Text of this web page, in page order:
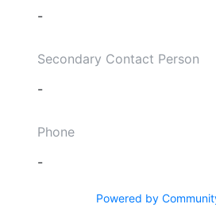
-
Secondary Contact Person
-
Phone
-
Powered by